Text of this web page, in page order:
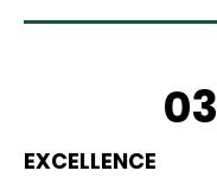
03
EXCELLENCE